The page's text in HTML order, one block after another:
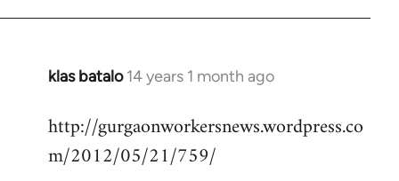
klas batalo 14 years 1 month ago
In
to
Welcome
http://gurgaonworkersnews.wordpress.co
m/2012/05/21/759/